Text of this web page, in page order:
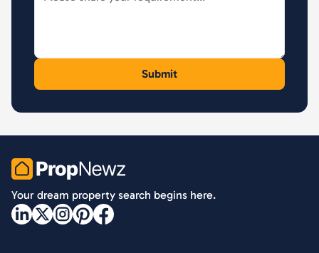
PropNewz
Your dream property search begins here.